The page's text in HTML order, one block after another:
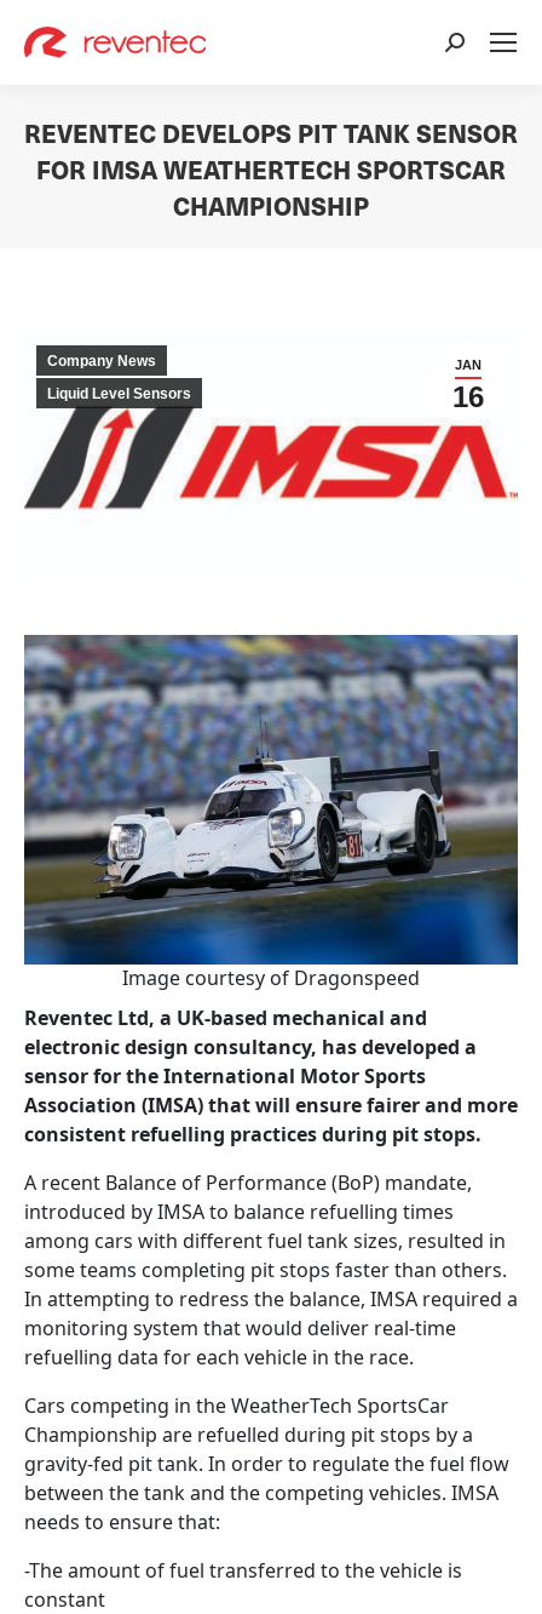
Search:
REVENTEC DEVELOPS PIT TANK SENSOR
FOR IMSA WEATHERTECH SPORTSCAR
CHAMPIONSHIP
JAN
16
Company News
Liquid Level Sensors
Image courtesy of Dragonspeed
Reventec Ltd, a UK-based mechanical and
electronic design consultancy, has developed a
sensor for the International Motor Sports
Association (IMSA) that will ensure fairer and more
consistent refuelling practices during pit stops.
A recent Balance of Performance (BoP) mandate,
introduced by IMSA to balance refuelling times
among cars with different fuel tank sizes, resulted in
some teams completing pit stops faster than others.
In attempting to redress the balance, IMSA required a
monitoring system that would deliver real-time
refuelling data for each vehicle in the race.
Cars competing in the WeatherTech SportsCar
Championship are refuelled during pit stops by a
gravity-fed pit tank. In order to regulate the fuel flow
between the tank and the competing vehicles. IMSA
needs to ensure that:
-The amount of fuel transferred to the vehicle is
constant